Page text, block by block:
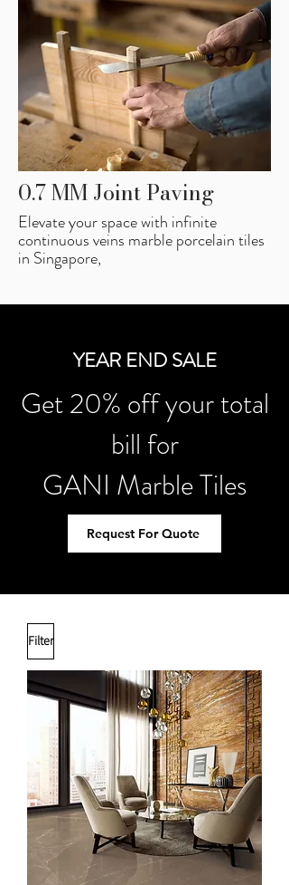
0.7 MM Joint Paving
Elevate your space with infinite
continuous veins marble porcelain tiles
in Singapore,
YEAR END SALE
Get 20% off your total
bill for
GANI Marble Tiles
Request For Quote
Filter